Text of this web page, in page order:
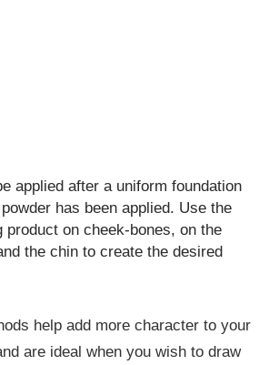
applied after a uniform foundation
has been applied. Use the
product on cheek-bones, on the
the chin to create the desired
help add more character to your
are ideal when you wish to draw